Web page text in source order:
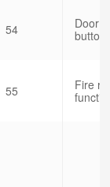
54
Door
55
Fire